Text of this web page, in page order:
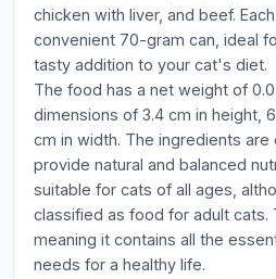
chicken with liver, and beef.
convenient 70-gram can, ideal
tasty addition to your cat's diet.
The food has a net weight of
dimensions of 3.4 cm in height,
cm in width. The ingredients
provide natural and balanced
suitable for cats of all ages,
classified as food for adult cats.
meaning it contains all the
needs for a healthy life.